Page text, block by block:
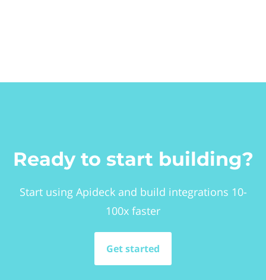
Ready to start building?
Start using Apideck and build integrations 10-
100x faster
Get started